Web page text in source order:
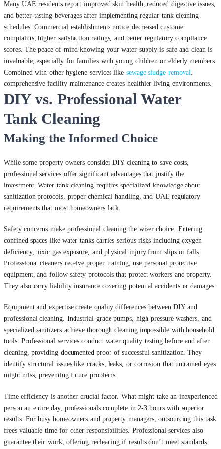
Many UAE residents report improved skin health, reduced digestive issues,
and better-tasting beverages after implementing regular tank cleaning
schedules. Commercial establishments notice decreased customer
complaints, higher satisfaction ratings, and better regulatory compliance
scores. The peace of mind knowing your water supply is safe and clean is
invaluable, especially for families with young children or elderly members.
Combined with other hygiene services like sewage sludge removal,
comprehensive facility maintenance creates healthier living environments.
DIY vs. Professional Water
Tank Cleaning
Making the Informed Choice
While some property owners consider DIY cleaning to save costs,
professional services offer significant advantages that justify the
investment. Water tank cleaning requires specialized knowledge about
sanitization protocols, proper chemical handling, and UAE regulatory
requirements that most homeowners lack.
Safety concerns make professional cleaning the wiser choice. Entering
confined spaces like water tanks carries serious risks including oxygen
deficiency, toxic gas exposure, and physical injury from slips or falls.
Professional cleaners receive proper training, use personal protective
equipment, and follow safety protocols that protect workers and property.
They also carry liability insurance covering potential accidents or damages.
Equipment and expertise create quality differences between DIY and
professional cleaning. Industrial-grade pumps, high-pressure washers, and
specialized sanitizers achieve thorough cleaning impossible with household
tools. Professional services conduct water quality testing before and after
cleaning, providing documented proof of successful sanitization. They
identify structural issues like cracks, leaks, or corrosion that untrained eyes
might miss, preventing future problems.
Time efficiency is another crucial factor. What might take an inexperienced
person an entire day, professionals complete in 2-3 hours with superior
results. For busy homeowners and property managers, outsourcing this task
frees valuable time for other responsibilities. Professional services also
guarantee their work, offering recleaning if results don’t meet standards.